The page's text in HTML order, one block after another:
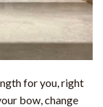
for you, right
bow, change